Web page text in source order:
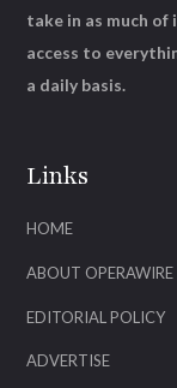
Links
HOME
ABOUT OPERAWIRE
EDITORIAL POLICY
ADVERTISE
take in as much
access to
a daily basis.